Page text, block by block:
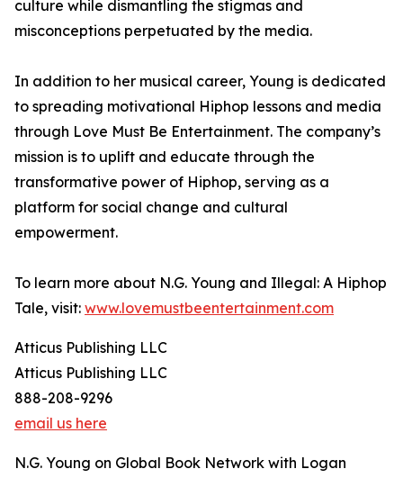
culture while dismantling the stigmas and
misconceptions perpetuated by the media.
In addition to her musical career, Young is dedicated
to spreading motivational Hiphop lessons and media
through Love Must Be Entertainment. The company’s
mission is to uplift and educate through the
transformative power of Hiphop, serving as a
platform for social change and cultural
empowerment.
To learn more about N.G. Young and Illegal: A Hiphop
Tale, visit: www.lovemustbeentertainment.com
Atticus Publishing LLC
Atticus Publishing LLC
888-208-9296
email us here
N.G. Young on Global Book Network with Logan